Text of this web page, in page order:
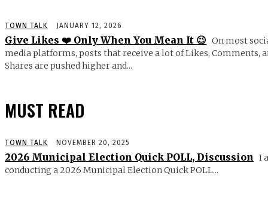
TOWN TALK JANUARY 12, 2026
Give Likes ❤️ Only When You Mean It 😉 On most
media platforms, posts that receive a lot of Likes, Comments,
Shares are pushed higher and...
MUST READ
TOWN TALK NOVEMBER 20, 2025
2026 Municipal Election Quick POLL, Discussion
I
conducting a 2026 Municipal Election Quick POLL...